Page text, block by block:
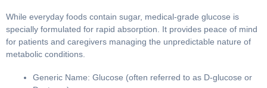
While everyday foods contain sugar, medical-grade glucose
is specially formulated for rapid absorption. It provides peace
of mind for patients and caregivers managing the